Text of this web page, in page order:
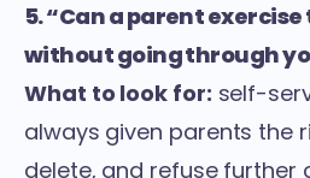
5. “Can a parent
without going through
What to look for: self-
always given parents the
delete, and refuse further